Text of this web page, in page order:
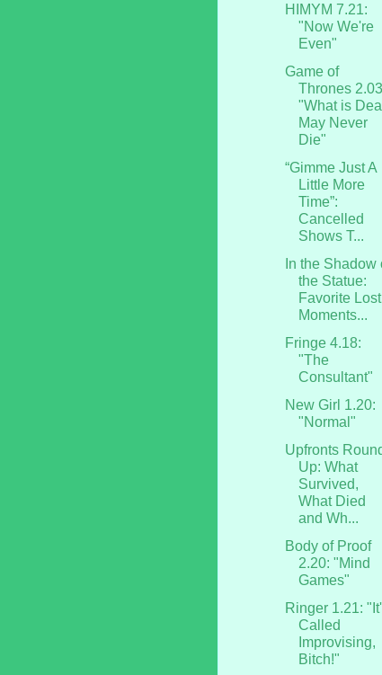
HIMYM 7.21:
"Now We're
Even"
Game of
Thrones
"What is
May Never
Die"
“Gimme Just A
Little More
Time”:
Cancelled
Shows T...
In the Shadow
the Statue:
Favorite Lost
Moments...
Fringe 4.18:
"The
Consultant"
New Girl 1.20:
"Normal"
Upfronts
Up: What
Survived,
What Died
and Wh...
Body of Proof
2.20: "Mind
Games"
Ringer 1.21:
Called
Improvising,
Bitch!"